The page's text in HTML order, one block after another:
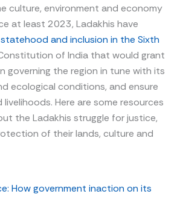
culture, environment and economy
at least 2023, Ladakhis have
and inclusion in the Sixth
of India that would grant
governing the region in tune with its
ecological conditions, and ensure
Here are some resources
the Ladakhis struggle for justice,
of their lands, culture and
How government inaction on its